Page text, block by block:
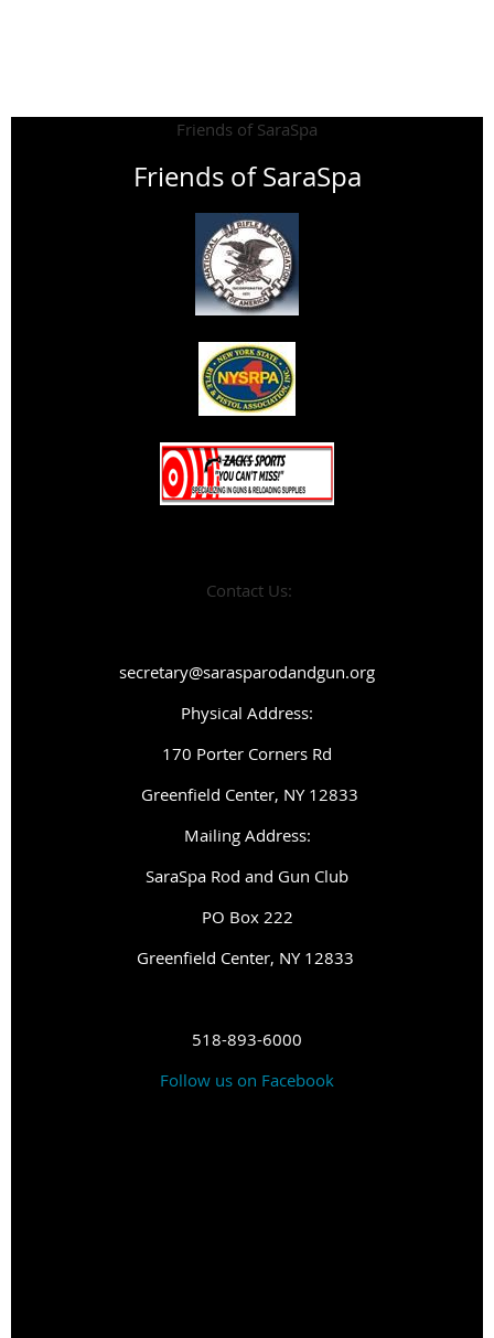
Friends of SaraSpa
Friends of SaraSpa
Contact Us:
secretary@sarasparodandgun.org
Physical Address:
170 Porter Corners Rd
Greenfield Center, NY 12833
Mailing Address:
SaraSpa Rod and Gun Club
PO Box 222
Greenfield Center, NY 12833
518-893-6000
Follow us on Facebook